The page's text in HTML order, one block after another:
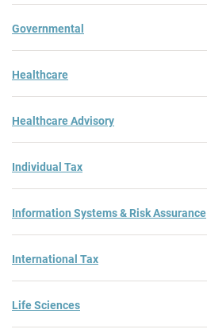
Governmental
Healthcare
Healthcare Advisory
Individual Tax
Information Systems & Risk Assurance
International Tax
Life Sciences